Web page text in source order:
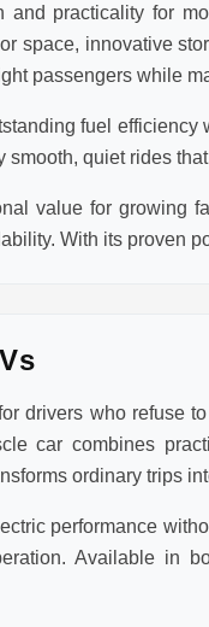
and practicality for
space, innovative
passengers while
fuel
quiet rides
value for growing
With its proven
drivers who refuse
car combines
ordinary trips
performance
Available in